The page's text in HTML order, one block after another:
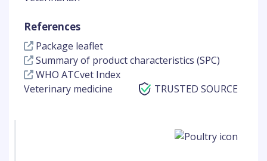
References
Package leaflet
Summary of product characteristics (SPC)
WHO ATCvet Index
Veterinary medicine
TRUSTED SOURCE